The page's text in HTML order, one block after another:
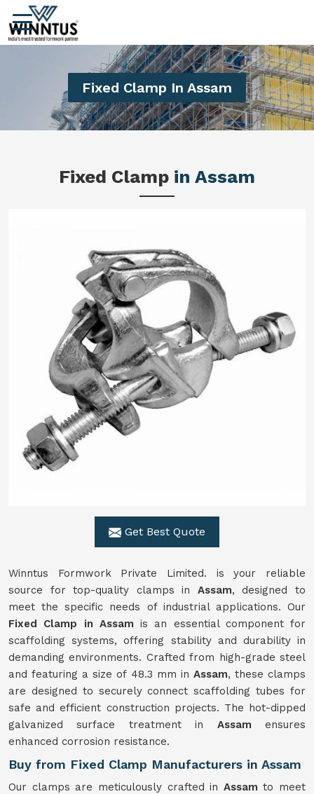
Fixed Clamp In Assam
Fixed Clamp in Assam
Get Best Quote
Winntus Formwork Private Limited. is your reliable
source for top-quality clamps in Assam, designed to
meet the specific needs of industrial applications. Our
Fixed Clamp in Assam is an essential component for
scaffolding systems, offering stability and durability in
demanding environments. Crafted from high-grade steel
and featuring a size of 48.3 mm in Assam, these clamps
are designed to securely connect scaffolding tubes for
safe and efficient construction projects. The hot-dipped
galvanized surface treatment in Assam ensures
enhanced corrosion resistance.
Buy from Fixed Clamp Manufacturers in Assam
Our clamps are meticulously crafted in Assam to meet